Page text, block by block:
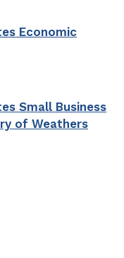
Economic
Small Business
of Weathers